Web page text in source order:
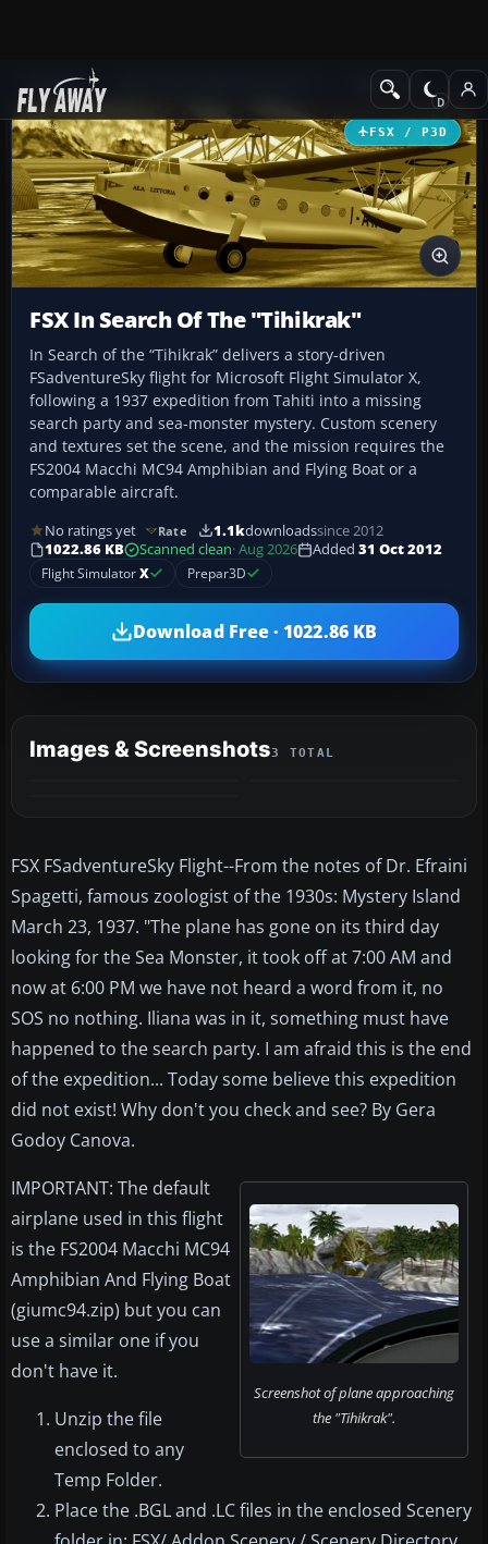
Add-ons Missions
FSX / P3D
FSX In Search Of The "Tihikrak"
In Search of the “Tihikrak” delivers a story-driven
FSadventureSky flight for Microsoft Flight Simulator X,
following a 1937 expedition from Tahiti into a missing
search party and sea-monster mystery. Custom scenery
and textures set the scene, and the mission requires the
FS2004 Macchi MC94 Amphibian and Flying Boat or a
comparable aircraft.
No ratings yet Rate 1.1kdownloadssince 2012
1022.86 KB
Scanned clean· Aug 2026 Added 31 Oct 2012
Flight SimulatorX Prepar3D
Download Free · 1022.86 KB
Images & Screenshots3 TOTAL
FSX FSadventureSky Flight--From the notes of Dr. Efraini
Spagetti, famous zoologist of the 1930s: Mystery Island
March 23, 1937. "The plane has gone on its third day
looking for the Sea Monster, it took off at 7:00 AM and
now at 6:00 PM we have not heard a word from it, no
SOS no nothing. Iliana was in it, something must have
happened to the search party. I am afraid this is the end
of the expedition... Today some believe this expedition
did not exist! Why don't you check and see? By Gera
Godoy Canova.
Screenshot of plane approaching
the "Tihikrak".
IMPORTANT: The default
airplane used in this flight
is the FS2004 Macchi MC94
Amphibian And Flying Boat
(giumc94.zip) but you can
use a similar one if you
don't have it.
Unzip the file
enclosed to any
Temp Folder.
Place the .BGL and .LC files in the enclosed Scenery